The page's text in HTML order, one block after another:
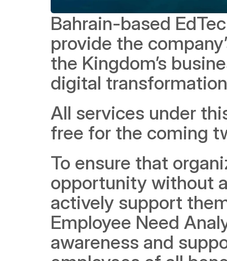
Bahrain-based
provide the
the Kingdom’s
digital
All services under
free for the coming
To ensure that
opportunity without
actively support
Employee Need
awareness and